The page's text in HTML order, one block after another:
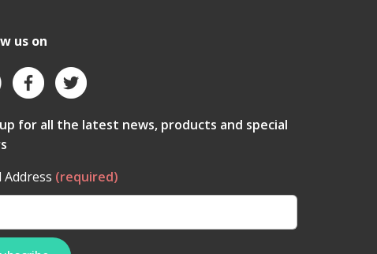
us on
for all the latest news, products and special
Address (required)